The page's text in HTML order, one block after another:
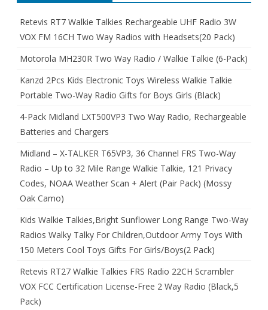
Retevis RT7 Walkie Talkies Rechargeable UHF Radio 3W
VOX FM 16CH Two Way Radios with Headsets(20 Pack)
Motorola MH230R Two Way Radio / Walkie Talkie (6-Pack)
Kanzd 2Pcs Kids Electronic Toys Wireless Walkie Talkie
Portable Two-Way Radio Gifts for Boys Girls (Black)
4-Pack Midland LXT500VP3 Two Way Radio, Rechargeable
Batteries and Chargers
Midland – X-TALKER T65VP3, 36 Channel FRS Two-Way
Radio – Up to 32 Mile Range Walkie Talkie, 121 Privacy
Codes, NOAA Weather Scan + Alert (Pair Pack) (Mossy
Oak Camo)
Kids Walkie Talkies,Bright Sunflower Long Range Two-Way
Radios Walky Talky For Children,Outdoor Army Toys With
150 Meters Cool Toys Gifts For Girls/Boys(2 Pack)
Retevis RT27 Walkie Talkies FRS Radio 22CH Scrambler
VOX FCC Certification License-Free 2 Way Radio (Black,5
Pack)